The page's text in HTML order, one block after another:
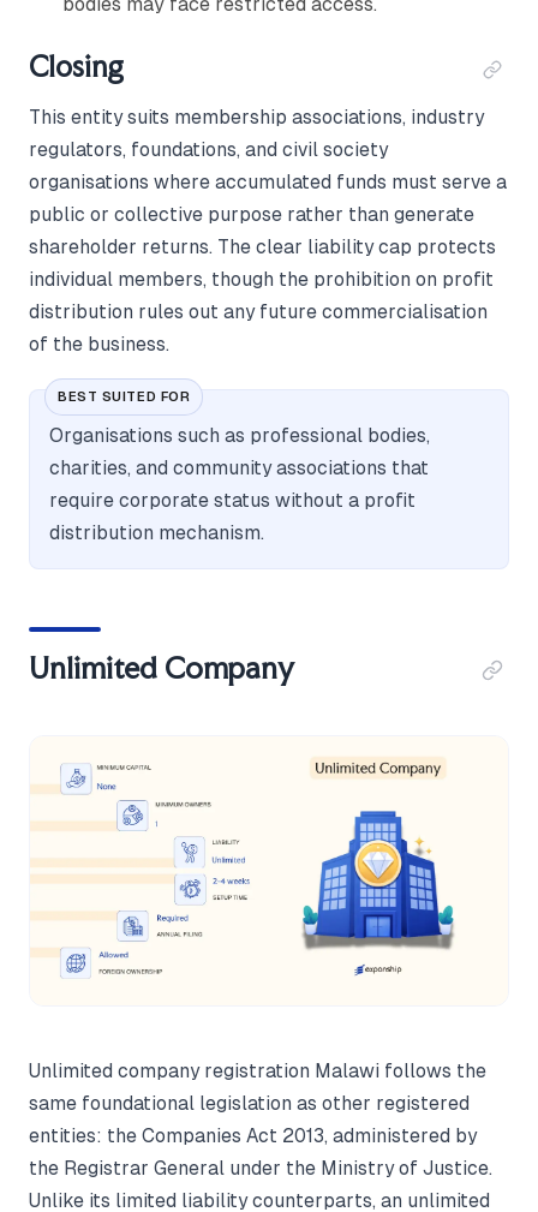
Closing
This entity suits membership associations, industry
regulators, foundations, and civil society
organisations where accumulated funds must serve a
public or collective purpose rather than generate
shareholder returns. The clear liability cap protects
individual members, though the prohibition on profit
distribution rules out any future commercialisation
of the business.
BEST SUITED FOR
Organisations such as professional bodies,
charities, and community associations that
require corporate status without a profit
distribution mechanism.
Unlimited Company
Unlimited company registration Malawi follows the
same foundational legislation as other registered
entities: the Companies Act 2013, administered by
the Registrar General under the Ministry of Justice.
Unlike its limited liability counterparts, an unlimited